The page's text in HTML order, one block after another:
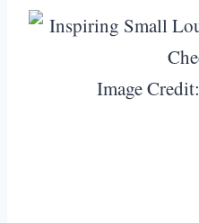
Image Credit: